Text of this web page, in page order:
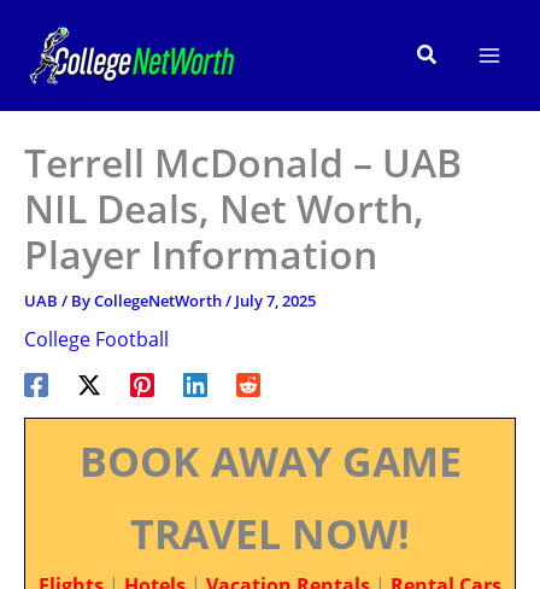
content
Search
Terrell McDonald – UAB
NIL Deals, Net Worth,
Player Information
UAB / ByCollegeNetWorth/ July 7, 2025
College Football
BOOK AWAY GAME
TRAVEL NOW!